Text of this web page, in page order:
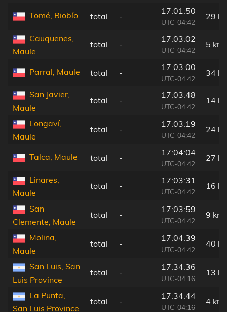
Tomé, Biobío total -
17:01:50
UTC-04:42
29
Cauquenes,
Maule
total -
17:03:02
UTC-04:42
5 km
Parral, Maule total -
17:03:00
UTC-04:42
34
San Javier,
Maule
total -
17:03:48
UTC-04:42
14
Longaví,
Maule
total -
17:03:19
UTC-04:42
24
Talca, Maule total -
17:04:04
UTC-04:42
27
Linares,
Maule
total -
17:03:31
UTC-04:42
16
San
Clemente, Maule
total -
17:03:59
UTC-04:42
9 km
Molina,
Maule
total -
17:04:39
UTC-04:42
40
San Luis, San
Luis Province
total -
17:34:36
UTC-04:16
13
La Punta,
San Luis Province
total -
17:34:44
UTC-04:16
4 km